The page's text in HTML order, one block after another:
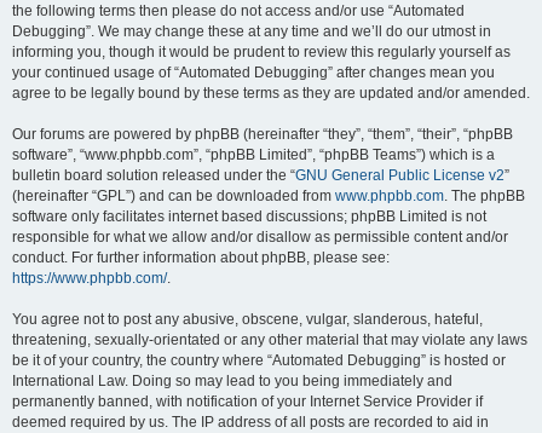
the following terms then please do not access and/or use “Automated
Debugging”. We may change these at any time and we’ll do our utmost in
informing you, though it would be prudent to review this regularly yourself as
your continued usage of “Automated Debugging” after changes mean you
agree to be legally bound by these terms as they are updated and/or amended.
Our forums are powered by phpBB (hereinafter “they”, “them”, “their”, “phpBB
software”, “www.phpbb.com”, “phpBB Limited”, “phpBB Teams”) which is a
bulletin board solution released under the “GNU General Public License v2”
(hereinafter “GPL”) and can be downloaded from www.phpbb.com. The phpBB
software only facilitates internet based discussions; phpBB Limited is not
responsible for what we allow and/or disallow as permissible content and/or
conduct. For further information about phpBB, please see:
https://www.phpbb.com/.
You agree not to post any abusive, obscene, vulgar, slanderous, hateful,
threatening, sexually-orientated or any other material that may violate any laws
be it of your country, the country where “Automated Debugging” is hosted or
International Law. Doing so may lead to you being immediately and
permanently banned, with notification of your Internet Service Provider if
deemed required by us. The IP address of all posts are recorded to aid in